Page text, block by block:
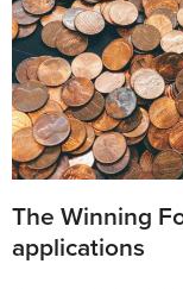
The Winning
applications